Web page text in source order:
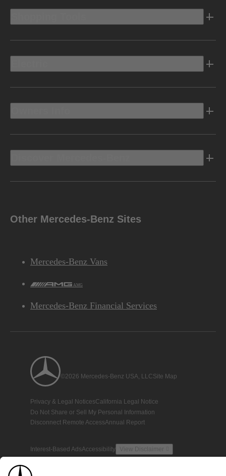
Other Mercedes-Benz Sites
Mercedes-Benz Vans
AMG
Mercedes-Benz Financial Services
©2026 Mercedes-Benz USA, LLCSite Map
Privacy & Legal NoticesCalifornia Legal Notice
Do Not Share or Sell My Personal Information
Disconnect Remote AccessAnnual Report
Interest-Based AdsAccessibility View Disclaimer